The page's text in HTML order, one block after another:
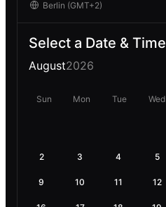
Select a Date & Time
August2026
Sun Mon Tue Wed
2 3 4 5
9 10 11 12